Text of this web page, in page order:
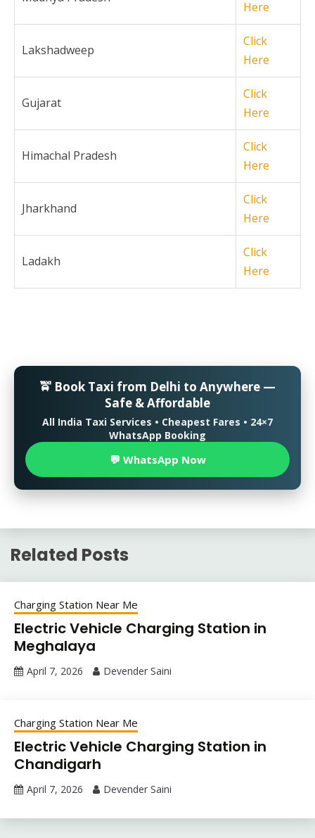
Here
Lakshadweep
Click
Here
Gujarat
Click
Here
Himachal Pradesh
Click
Here
Jharkhand
Click
Here
Ladakh
Click
Here
🚖 Book Taxi from Delhi to Anywhere —
Safe & Affordable
All India Taxi Services • Cheapest Fares • 24×7
WhatsApp Booking
💬 WhatsApp Now
Related Posts
Charging Station Near Me
Electric Vehicle Charging Station in
Meghalaya
April 7, 2026 Devender Saini
Charging Station Near Me
Electric Vehicle Charging Station in
Chandigarh
April 7, 2026 Devender Saini